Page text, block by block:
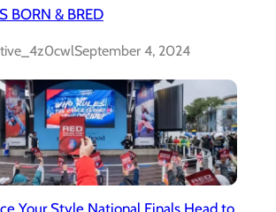
BORN & BRED
September 4, 2024
Your Style National Finals Head to